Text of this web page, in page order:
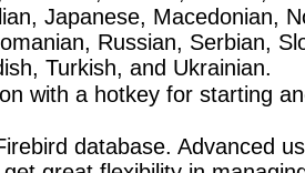
Japanese, Macedonian,
Russian, Serbian,
Turkish, and Ukrainian.
with a hotkey for starting
database. Advanced